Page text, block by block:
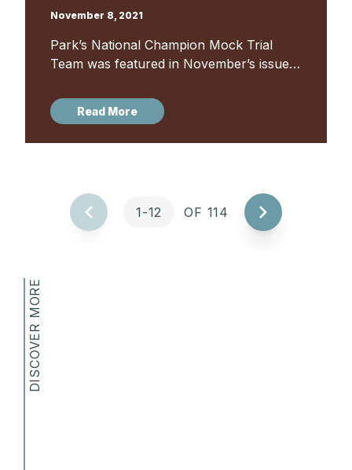
November 8, 2021
Park’s National Champion Mock Trial
Team was featured in November’s issue
2021 Maryland State Champion Park
School Mock Trial team was the first
Maryland team in...
Read More
1-12 OF 114
DISCOVER MORE